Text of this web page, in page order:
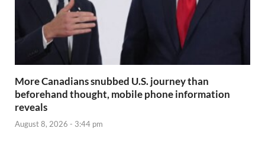
More Canadians snubbed U.S. journey than
beforehand thought, mobile phone information
reveals
August 8, 2026 - 3:44 pm